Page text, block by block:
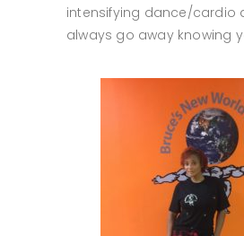
intensifying dance/cardio
always go away knowing